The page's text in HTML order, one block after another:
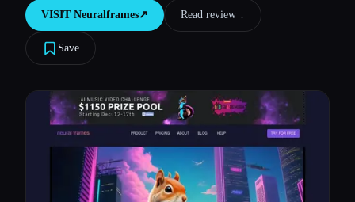
Blog
All categories
VISIT Neuralframes↗︎ Read review ↓︎
Save